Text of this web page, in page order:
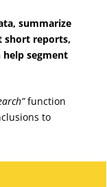
summarize
short reports,
segment
function
to